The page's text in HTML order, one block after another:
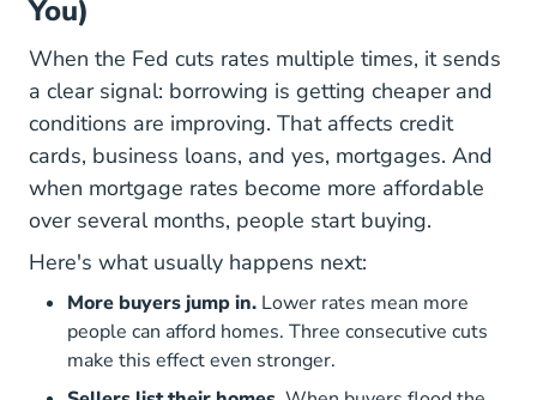
You)
When the Fed cuts rates multiple times, it sends
a clear signal: borrowing is getting cheaper and
conditions are improving. That affects credit
cards, business loans, and yes, mortgages. And
when mortgage rates become more affordable
over several months, people start buying.
Here's what usually happens next:
More buyers jump in. Lower rates mean more
people can afford homes. Three consecutive cuts
make this effect even stronger.